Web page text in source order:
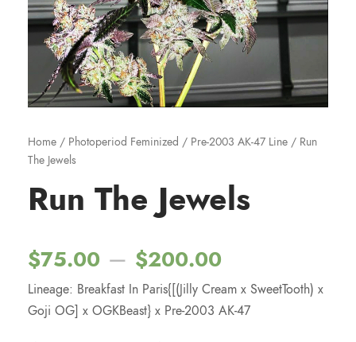
Home / Photoperiod Feminized / Pre-2003 AK-47 Line / Run
The Jewels
Run The Jewels
$75.00 – $200.00
r
Lineage: Breakfast In Paris{[(Jilly Cream x SweetTooth) x
Goji OG] x OGKBeast} x Pre-2003 AK-47